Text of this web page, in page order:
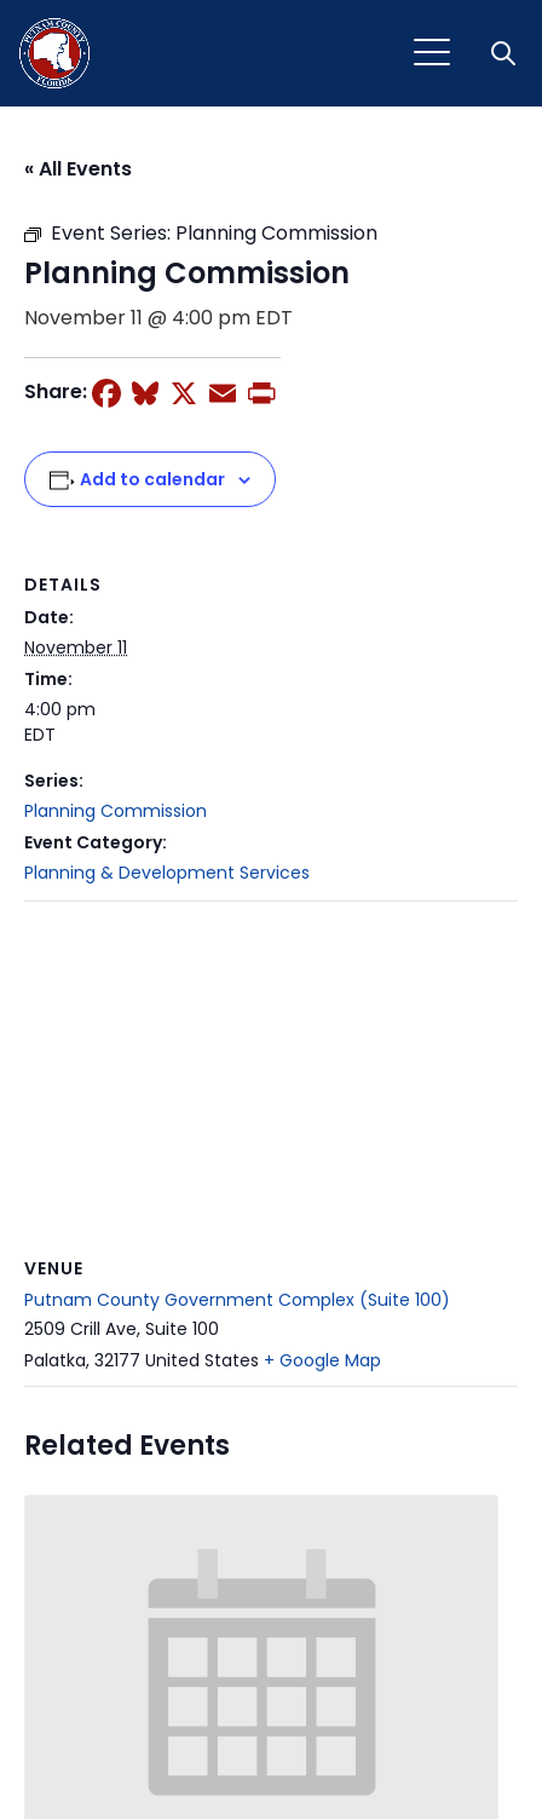
« All Events
Event Series: Planning Commission
Planning Commission
November 11 @ 4:00 pm EDT
Share: Facebook
Bluesky
X Email
Add to calendar
DETAILS
Date:
November 11
Time:
4:00 pm
EDT
Series:
Planning Commission
Event Category:
Planning & Development Services
VENUE
Putnam County Government Complex (Suite 100)
2509 Crill Ave, Suite 100
Palatka, 32177 United States + Google Map
Related Events